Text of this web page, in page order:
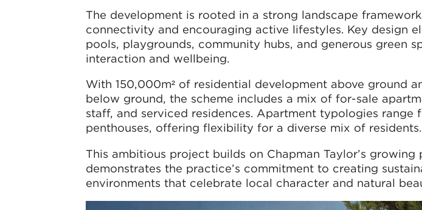
The development is rooted in a strong landscape
connectivity and encouraging active lifestyles. Key design
pools, playgrounds, community hubs, and generous green
interaction and wellbeing.
With 150,000m² of residential development above ground
below ground, the scheme includes a mix of for-sale
staff, and serviced residences. Apartment typologies
penthouses, offering flexibility for a diverse mix of residents.
This ambitious project builds on Chapman Taylor’s
demonstrates the practice’s commitment to creating
environments that celebrate local character and natural